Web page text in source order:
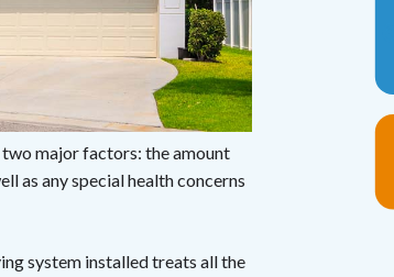
two major factors: the amount
as any special health concerns
system installed treats all the